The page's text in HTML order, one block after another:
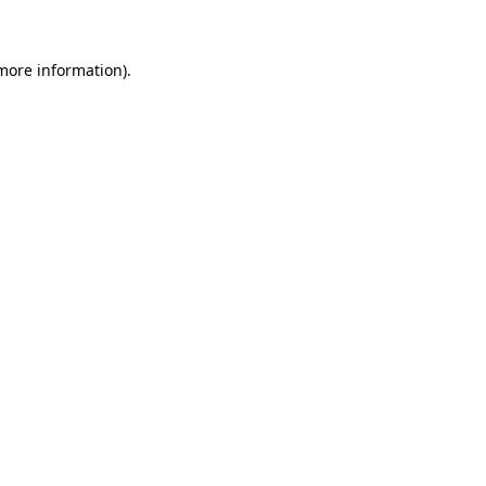
information).